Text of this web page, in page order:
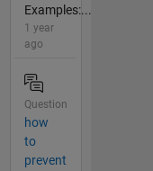
Examples:...
1 year
ago
Question
how
to
prevent